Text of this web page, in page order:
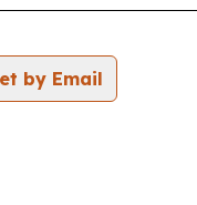
by Email